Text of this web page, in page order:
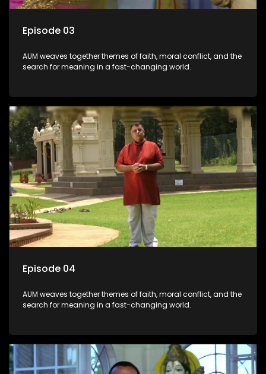
Episode 03
AUM weaves together themes of faith, moral conflict, and the
search for meaning in a fast-changing world.
Episode 04
AUM weaves together themes of faith, moral conflict, and the
search for meaning in a fast-changing world.